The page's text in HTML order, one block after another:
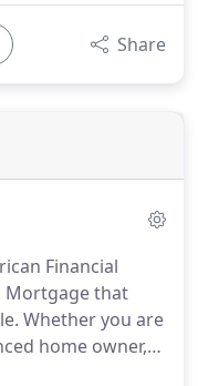
Share
Financial
Mortgage that
Whether you are
home owner,
stressful process.